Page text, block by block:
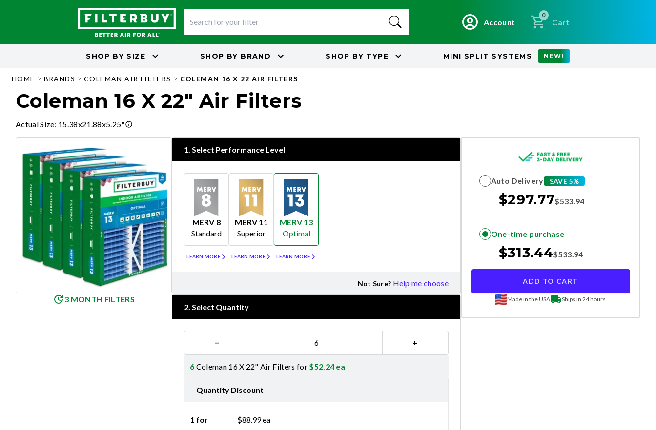
Account
0
Cart
SHOP BY SIZE SHOP BY BRAND SHOP BY TYPE MINI SPLIT SYSTEMS NEW!
HOME BRANDS COLEMAN AIR FILTERS COLEMAN 16 X 22 AIR FILTERS
Coleman 16 X 22" Air Filters
Actual Size: 15.38x21.88x5.25"
3 MONTH FILTERS
1. Select Performance Level
MERV 8
Standard
LEARN MORE
MERV 11
Superior
LEARN MORE
MERV 13
Optimal
LEARN MORE
Not Sure? Help me choose
2. Select Quantity
− +
6 Coleman 16 X 22" Air Filters for $52.24 ea
Quantity Discount
1 for $88.99ea
Auto Delivery SAVE 5%
$297.77$533.94
One-time purchase
$313.44$533.94
ADD TO CART
Made in the USA Ships in 24 hours